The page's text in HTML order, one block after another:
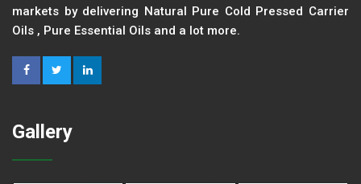
markets by delivering Natural Pure Cold Pressed Carrier
Oils , Pure Essential Oils and a lot more.
Gallery